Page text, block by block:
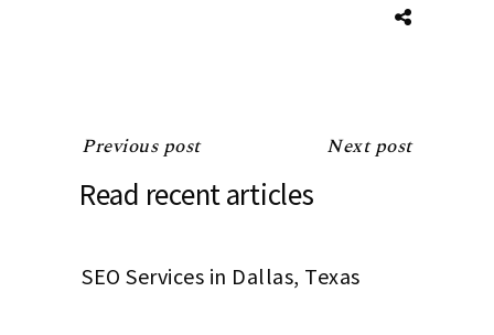
Previous post Next post
Read recent articles
SEO Services in Dallas, Texas